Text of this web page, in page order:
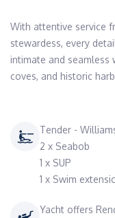
With attentive service
stewardess, every
intimate and seamless
coves, and historic
Tender -
2 x Seabob
1 x SUP
1 x Swim
Yacht offers